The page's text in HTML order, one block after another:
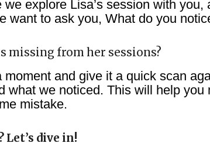
we explore Lisa’s session with
want to ask you, What do you
missing from her sessions?
moment and give it a quick scan
what we noticed. This will help you
mistake.
Let’s dive in!